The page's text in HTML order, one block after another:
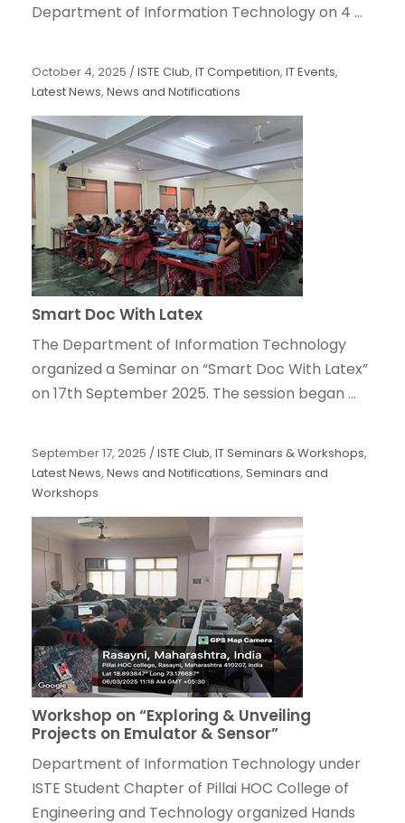
Department of Information Technology on 4 ...
October 4, 2025 / ISTE Club, IT Competition, IT Events,
Latest News, News and Notifications
Smart Doc With Latex
The Department of Information Technology
organized a Seminar on “Smart Doc With Latex”
on 17th September 2025. The session began ...
September 17, 2025 / ISTE Club, IT Seminars & Workshops,
Latest News, News and Notifications, Seminars and
Workshops
Workshop on “Exploring & Unveiling
Projects on Emulator & Sensor”
Department of Information Technology under
ISTE Student Chapter of Pillai HOC College of
Engineering and Technology organized Hands